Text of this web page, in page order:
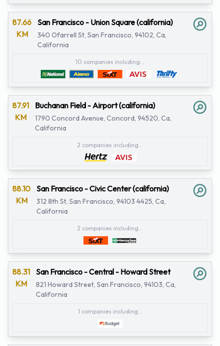
87.66
KM
San Francisco - Union Square (california)
340 Ofarrell St, San Francisco, 94102, Ca,
California
10 companies including...
87.91
KM
Buchanan Field - Airport (california)
1790 Concord Avenue, Concord, 94520, Ca,
California
2 companies including...
88.10
KM
San Francisco - Civic Center (california)
312 8th St, San Francisco, 94103 4425, Ca,
California
2 companies including...
88.31
KM
San Francisco - Central - Howard Street
821 Howard Street, San Francisco, 94103, Ca,
California
1 companies including...